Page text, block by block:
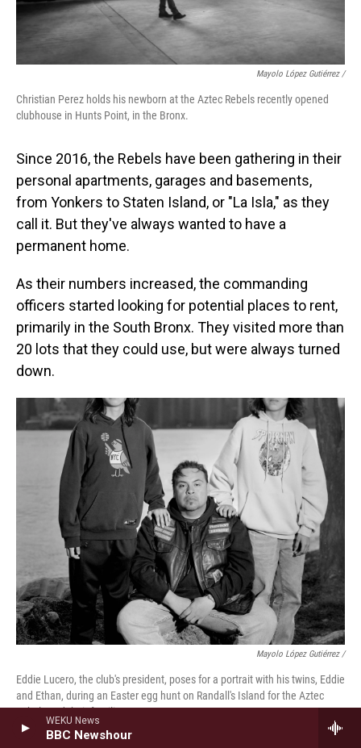
WEKU News
BBC Newshour
Mayolo López Gutiérrez/
Christian Perez holds his newborn at the Aztec Rebels recently opened
clubhouse in Hunts Point, in the Bronx.
Since 2016, the Rebels have been gathering in their
personal apartments, garages and basements,
from Yonkers to Staten Island, or "La Isla," as they
call it. But they've always wanted to have a
permanent home.
As their numbers increased, the commanding
officers started looking for potential places to rent,
primarily in the South Bronx. They visited more than
20 lots that they could use, but were always turned
down.
Mayolo López Gutiérrez /
Eddie Lucero, the club's president, poses for a portrait with his twins, Eddie
and Ethan, during an Easter egg hunt on Randall's Island for the Aztec
Rebels and their families.